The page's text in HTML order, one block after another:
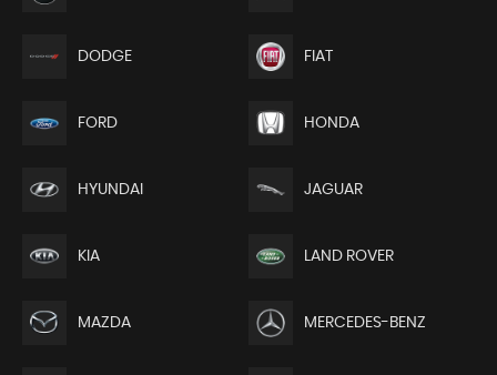
DODGE FIAT
FORD HONDA
HYUNDAI JAGUAR
KIA LAND ROVER
MAZDA MERCEDES-BENZ